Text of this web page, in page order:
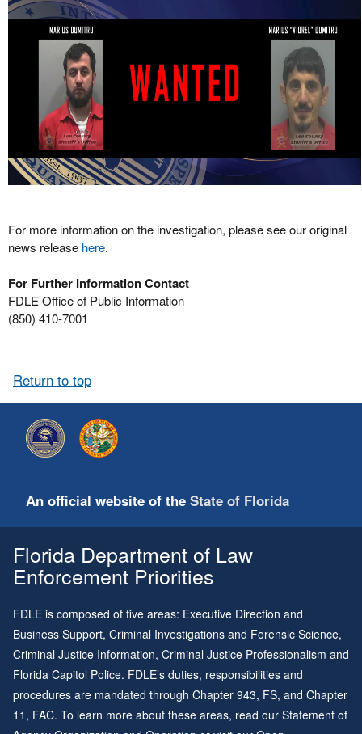
For more information on the investigation, please see our original
news release here.
For Further Information Contact
FDLE Office of Public Information
(850) 410-7001
Return to top
An official website of the State of Florida
Florida Department of Law
Enforcement Priorities
FDLE is composed of five areas: Executive Direction and
Business Support, Criminal Investigations and Forensic Science,
Criminal Justice Information, Criminal Justice Professionalism and
Florida Capitol Police. FDLE’s duties, responsibilities and
procedures are mandated through Chapter 943, FS, and Chapter
11 , FAC. To learn more about these areas, read our Statement of